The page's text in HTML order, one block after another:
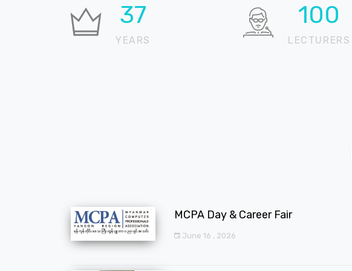
37
YEARS
100
LECTURERS
MCPA Day & Career Fair
June 16 , 2026